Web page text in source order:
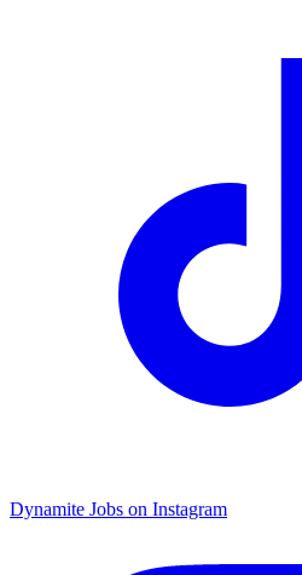
Dynamite Jobs on Instagram